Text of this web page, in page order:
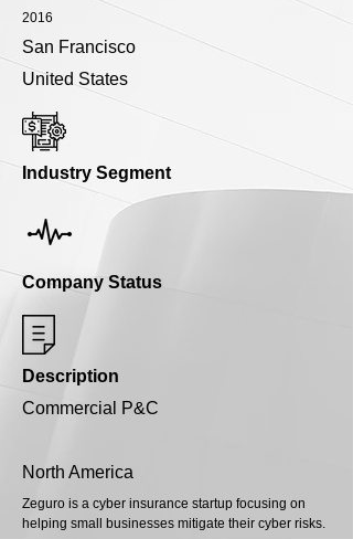
2016
San Francisco
United States
Industry Segment
Company Status
Description
Commercial P&C
North America
Zeguro is a cyber insurance startup focusing on
helping small businesses mitigate their cyber risks.